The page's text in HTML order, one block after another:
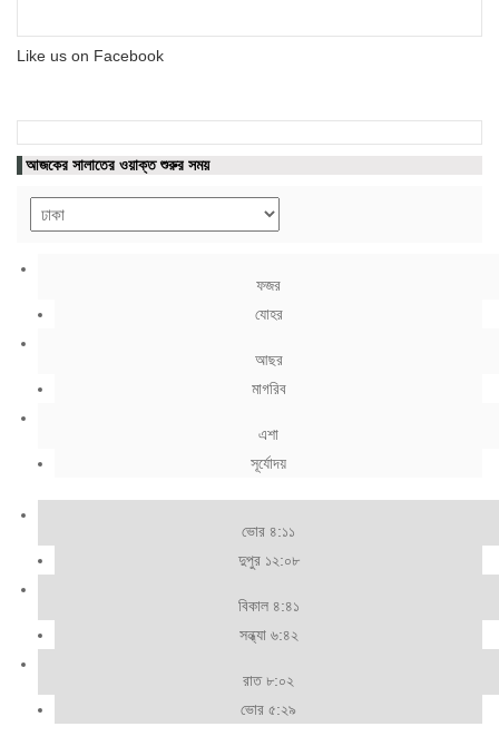
Like us on Facebook
আজকের সালাতের ওয়াক্ত শুরুর সময়
ফজর
যোহর
আছর
মাগরিব
এশা
সূর্যোদয়
ভোর ৪:১১
দুপুর ১২:০৮
বিকাল ৪:৪১
সন্ধ্যা ৬:৪২
রাত ৮:০২
ভোর ৫:২৯